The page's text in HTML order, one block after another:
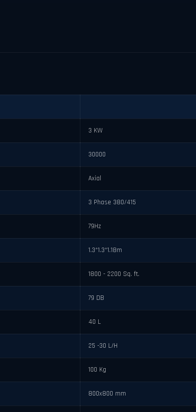
3 KW
30000
Axial
3 Phase 380/415
79Hz
1.3*1.3*1.18m
1800 - 2200 Sq. ft.
79 DB
40 L
25 -30 L/H
100 Kg
800x800 mm